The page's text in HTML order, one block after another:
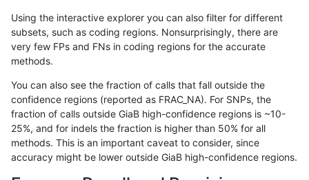
gduggal-snapfb SNP ti
gduggal-snapfb
gduggal-snapfb SNP ti
gduggal-snapfb SNP ti
gduggal-snapfb SNP ti
Using the interactive explorer you can also filter for different
subsets, such as coding regions. Nonsurprisingly, there are
very few FPs and FNs in coding regions for the accurate
methods.
You can also see the fraction of calls that fall outside the
confidence regions (reported as FRAC_NA). For SNPs, the
fraction of calls outside GiaB high-confidence regions is ~10-
25%, and for indels the fraction is higher than 50% for all
methods. This is an important caveat to consider, since
accuracy might be lower outside GiaB high-confidence regions.